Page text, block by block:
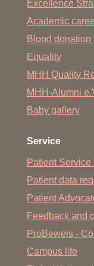
Excellence
Academic
Blood donation
Equality
MHH Quality
MHH-Alumni
Baby gallery
Service
Patient Service
Patient data
Patient
Feedback and
ProBeweis -
Campus life